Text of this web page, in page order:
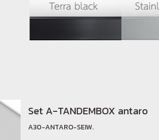
Set A-TANDEMBOX antaro
A30-ANTARO-SEIW.